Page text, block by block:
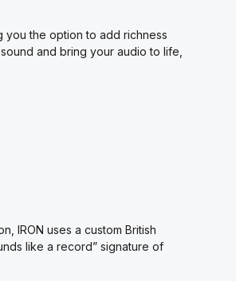
you the option to add richness
and bring your audio to life,
IRON uses a custom British
like a record” signature of